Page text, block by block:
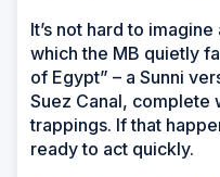
It’s not hard to
which the MB quietly
of Egypt” – a Sunni
Suez Canal, complete
trappings. If that
ready to act quickly.